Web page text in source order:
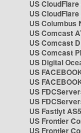
US
US
US Columbus
US Comcast
US Comcast
US Comcast
US Digital
US
US
US
US
US Fastlyt
US Frontier
US Frontier